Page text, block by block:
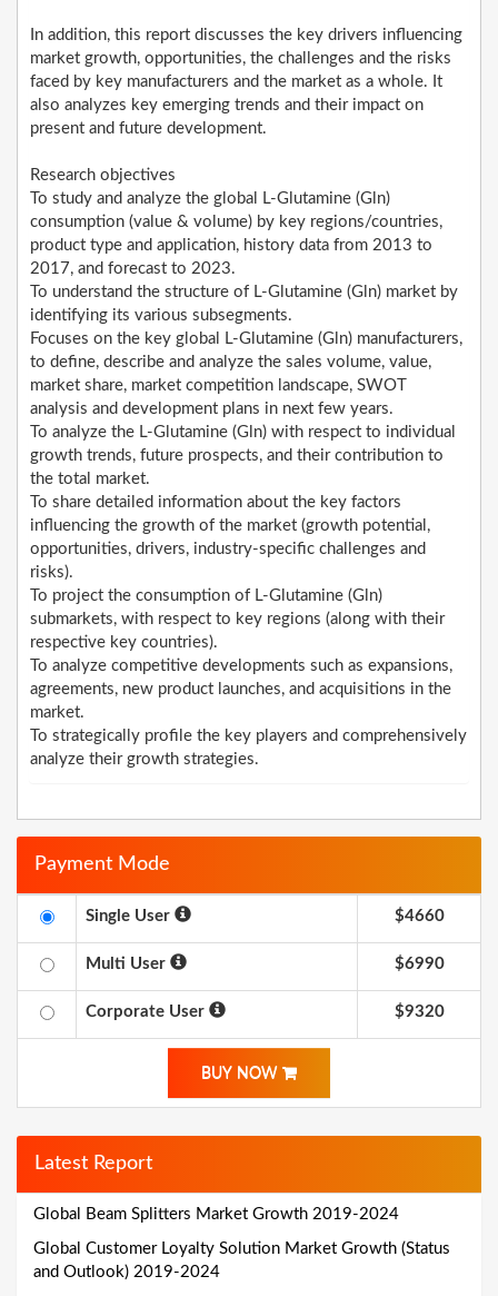
In addition, this report discusses the key drivers influencing
market growth, opportunities, the challenges and the risks
faced by key manufacturers and the market as a whole. It
also analyzes key emerging trends and their impact on
present and future development.
Research objectives
To study and analyze the global L-Glutamine (Gln)
consumption (value & volume) by key regions/countries,
product type and application, history data from 2013 to
2017, and forecast to 2023.
To understand the structure of L-Glutamine (Gln) market by
identifying its various subsegments.
Focuses on the key global L-Glutamine (Gln) manufacturers,
to define, describe and analyze the sales volume, value,
market share, market competition landscape, SWOT
analysis and development plans in next few years.
To analyze the L-Glutamine (Gln) with respect to individual
growth trends, future prospects, and their contribution to
the total market.
To share detailed information about the key factors
influencing the growth of the market (growth potential,
opportunities, drivers, industry-specific challenges and
risks).
To project the consumption of L-Glutamine (Gln)
submarkets, with respect to key regions (along with their
respective key countries).
To analyze competitive developments such as expansions,
agreements, new product launches, and acquisitions in the
market.
To strategically profile the key players and comprehensively
analyze their growth strategies.
Payment Mode
Single User $4660
Multi User $6990
Corporate User $9320
BUY NOW
Latest Report
Global Beam Splitters Market Growth 2019-2024
Global Customer Loyalty Solution Market Growth (Status
and Outlook) 2019-2024